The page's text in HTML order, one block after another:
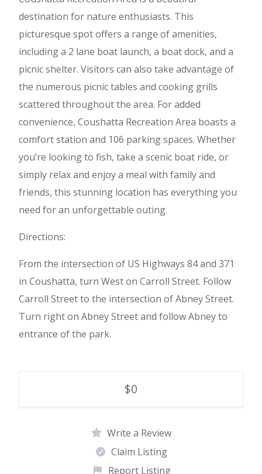
destination for nature enthusiasts. This
picturesque spot offers a range of amenities,
including a 2 lane boat launch, a boat dock, and a
picnic shelter. Visitors can also take advantage of
the numerous picnic tables and cooking grills
scattered throughout the area. For added
convenience, Coushatta Recreation Area boasts a
comfort station and 106 parking spaces. Whether
you’re looking to fish, take a scenic boat ride, or
simply relax and enjoy a meal with family and
friends, this stunning location has everything you
need for an unforgettable outing.
Directions:
From the intersection of US Highways 84 and 371
in Coushatta, turn West on Carroll Street. Follow
Carroll Street to the intersection of Abney Street.
Turn right on Abney Street and follow Abney to
entrance of the park.
$0
Write a Review
Claim Listing
Report Listing